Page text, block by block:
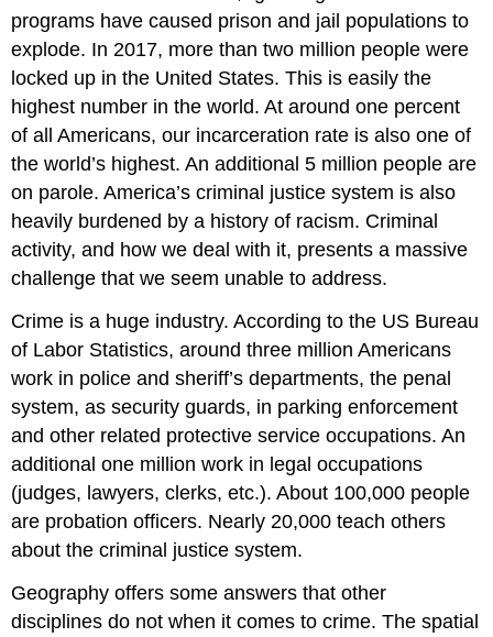
programs have caused prison and jail populations to
explode. In 2017, more than two million people were
locked up in the United States. This is easily the
highest number in the world. At around one percent
of all Americans, our incarceration rate is also one of
the world’s highest. An additional 5 million people are
on parole. America’s criminal justice system is also
heavily burdened by a history of racism. Criminal
activity, and how we deal with it, presents a massive
challenge that we seem unable to address.
Crime is a huge industry. According to the US Bureau
of Labor Statistics, around three million Americans
work in police and sheriff’s departments, the penal
system, as security guards, in parking enforcement
and other related protective service occupations. An
additional one million work in legal occupations
(judges, lawyers, clerks, etc.). About 100,000 people
are probation officers. Nearly 20,000 teach others
about the criminal justice system.
Geography offers some answers that other
disciplines do not when it comes to crime. The spatial